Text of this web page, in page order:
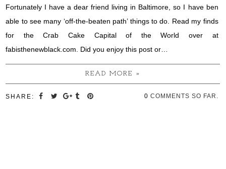
Fortunately I have a dear friend living in Baltimore, so I have ben
able to see many ‘off-the-beaten path’ things to do. Read my finds
for the Crab Cake Capital of the World over at
fabisthenewblack.com. Did you enjoy this post or…
READ MORE »
0 COMMENTS SO FAR.
SHARE: